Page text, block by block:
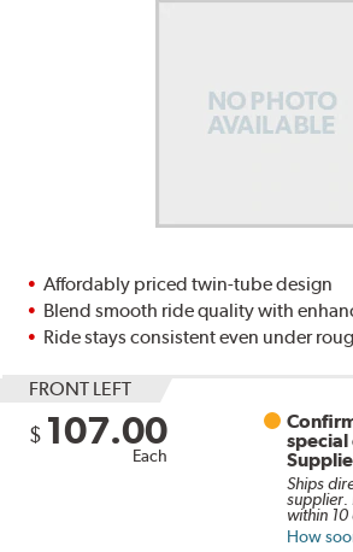
Affordably priced twin-tube design
Blend smooth ride quality with
Ride stays consistent even under
FRONT LEFT
$ 107.00
Each
Ships
supplier.
within 10
How